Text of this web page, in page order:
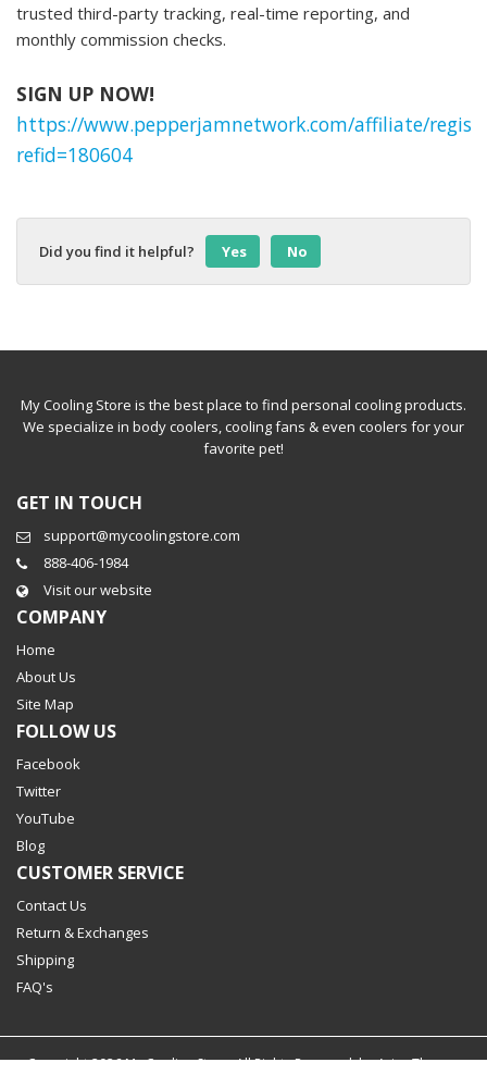
trusted third-party tracking, real-time reporting, and
monthly commission checks.
SIGN UP NOW!
https://www.pepperjamnetwork.com/affiliate/
refid=180604
Did you find it helpful? Yes No
My Cooling Store is the best place to find personal cooling products.
We specialize in body coolers, cooling fans & even coolers for your
favorite pet!
GET IN TOUCH
support@mycoolingstore.com
888-406-1984
Visit our website
COMPANY
Home
About Us
Site Map
FOLLOW US
Facebook
Twitter
YouTube
Blog
CUSTOMER SERVICE
Contact Us
Return & Exchanges
Shipping
FAQ's
Copyright2026My Cooling Store. All Rights Reserved. byAries Themes